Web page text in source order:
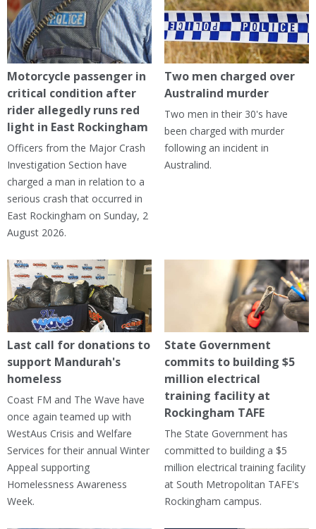
Motorcycle passenger in
critical condition after
rider allegedly runs red
light in East Rockingham
Officers from the Major Crash
Investigation Section have
charged a man in relation to a
serious crash that occurred in
East Rockingham on Sunday, 2
August 2026.
Two men charged over
Australind murder
Two men in their 30's have
been charged with murder
following an incident in
Australind.
Last call for donations to
support Mandurah's
homeless
Coast FM and The Wave have
once again teamed up with
WestAus Crisis and Welfare
Services for their annual Winter
Appeal supporting
Homelessness Awareness
Week.
State Government
commits to building $5
million electrical
training facility at
Rockingham TAFE
The State Government has
committed to building a $5
million electrical training facility
at South Metropolitan TAFE's
Rockingham campus.